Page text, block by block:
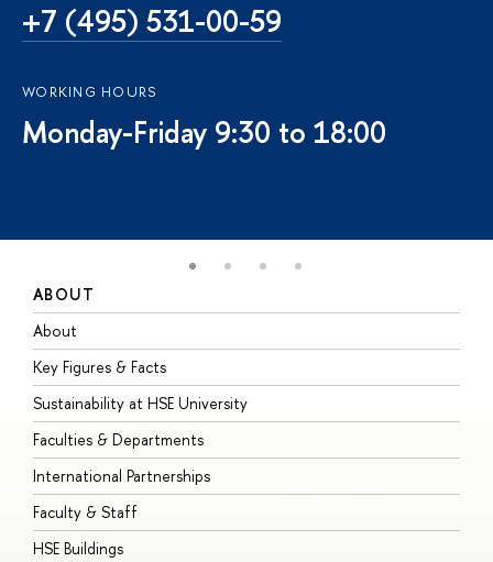
+7 (495) 531-00-59
WORKING HOURS
Monday-Friday 9:30 to 18:00
ABOUT
About
Key Figures & Facts
Sustainability at HSE University
Faculties & Departments
International Partnerships
Faculty & Staff
HSE Buildings